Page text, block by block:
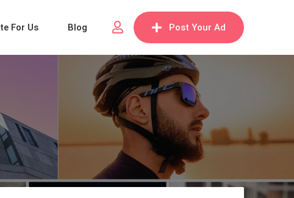
Post Your Ad
For Us Blog